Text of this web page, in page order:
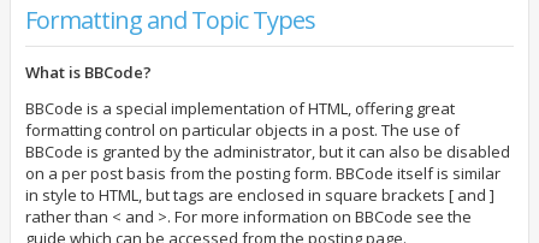
Formatting and Topic Types
What is BBCode?
BBCode is a special implementation of HTML, offering great
formatting control on particular objects in a post. The use of
BBCode is granted by the administrator, but it can also be disabled
on a per post basis from the posting form. BBCode itself is similar
in style to HTML, but tags are enclosed in square brackets [ and ]
rather than < and >. For more information on BBCode see the
guide which can be accessed from the posting page.